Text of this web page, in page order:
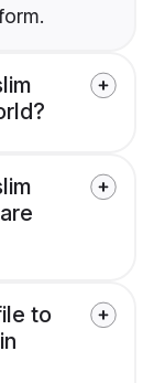
to